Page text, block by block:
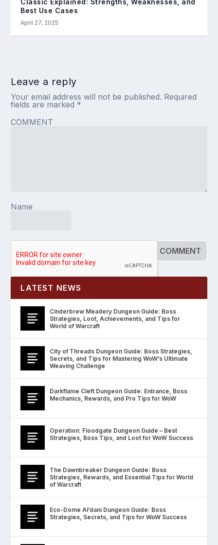
Classic Explained: Strengths, Weaknesses, and
Best Use Cases
April 27, 2025
Leave a reply
Your email address will not be published. Required
fields are marked *
COMMENT
Name
LATEST NEWS
Cinderbrew Meadery Dungeon Guide: Boss
Strategies, Loot, Achievements, and Tips for
World of Warcraft
City of Threads Dungeon Guide: Boss Strategies,
Secrets, and Tips for Mastering WoW’s Ultimate
Weaving Challenge
Darkflame Cleft Dungeon Guide: Entrance, Boss
Mechanics, Rewards, and Pro Tips for WoW
Operation: Floodgate Dungeon Guide – Best
Strategies, Boss Tips, and Loot for WoW Success
The Dawnbreaker Dungeon Guide: Boss
Strategies, Rewards, and Essential Tips for World
of Warcraft
Eco-Dome Al’dani Dungeon Guide: Boss
Strategies, Secrets, and Tips for WoW Success